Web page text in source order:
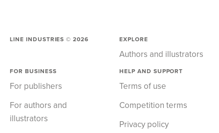
LINE INDUSTRIES ©2026 EXPLORE
Authors and illustrators
FOR BUSINESS
For publishers
For authors and
illustrators
HELP AND SUPPORT
Terms of use
Competition terms
Privacy policy